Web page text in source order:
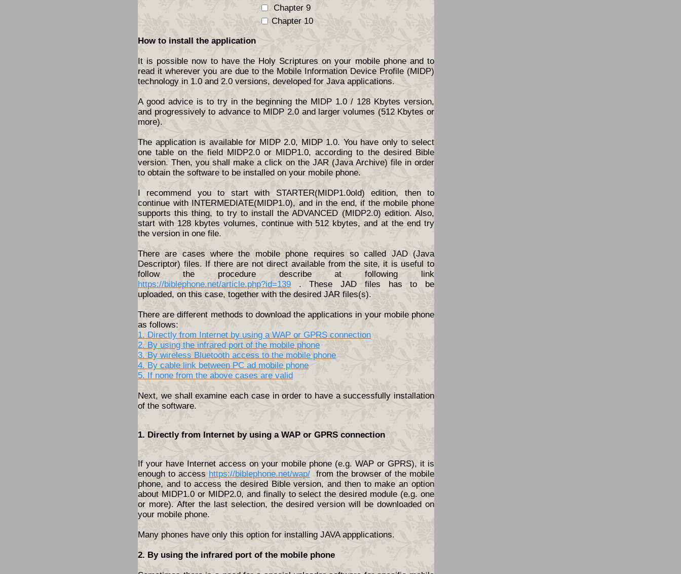
Chapter 9
Chapter 10
How to install the application
It is possible now to have the Holy Scriptures on your mobile phone and to
read it wherever you are due to the Mobile Information Device Profile (MIDP)
technology in 1.0 and 2.0 versions, developed for Java applications.
A good advice is to try in the beginning the MIDP 1.0 / 128 Kbytes version,
and progressively to advance to MIDP 2.0 and larger volumes (512 Kbytes or
more).
The application is available for MIDP 2.0, MIDP 1.0. You have only to select
one table on the field MIDP2.0 or MIDP1.0, according to the desired Bible
version. Then, you shall make a click on the JAR (Java Archive) file in order
to obtain the software to be installed on your mobile phone.
I recommend you to start with STARTER(MIDP1.0old) edition, then to
continue with INTERMEDIATE(MIDP1.0), and in the end, if the mobile phone
supports this thing, to try to install the ADVANCED (MIDP2.0) edition. Also,
start with 128 kbytes volumes, continue with 512 kbytes, and at the end try
the version in one file.
There are cases where the mobile phone requires so called JAD (Java
Descriptor) files. If there are not direct available from the site, it is useful to
follow the procedure describe at following link
https://biblephone.net/article.php?id=139 . These JAD files has to be
uploaded, on this case, together with the desired JAR files(s).
There are different methods to download the applications in your mobile phone
as follows:
1. Directly from Internet by using a WAP or GPRS connection
2. By using the infrared port of the mobile phone
3. By wireless Bluetooth access to the mobile phone
4. By cable link between PC ad mobile phone
5. If none from the above cases are valid
Next, we shall examine each case in order to have a successfully installation
of the software.
1. Directly from Internet by using a WAP or GPRS connection
If your have Internet access on your mobile phone (e.g. WAP or GPRS), it is
enough to access https://biblephone.net/wap/ from the browser of the mobile
phone, and to access the desired Bible version, and then to make an option
about MIDP1.0 or MIDP2.0, and finally to select the desired module (e.g. one
or more). After the last selection, the desired version will be downloaded on
your mobile phone.
Many phones have only this option for installing JAVA appplications.
2. By using the infrared port of the mobile phone